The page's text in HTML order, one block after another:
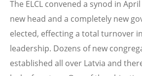
The ELCL convened a synod in
new head and a completely new
elected, effecting a total turnover
leadership. Dozens of new
established all over Latvia and